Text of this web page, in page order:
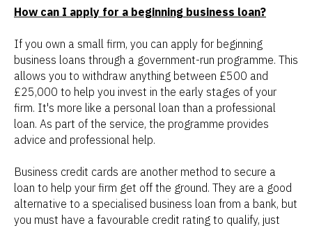
How can I apply for a beginning business loan?
If you own a small firm, you can apply for beginning
business loans through a government-run programme. This
allows you to withdraw anything between £500 and
£25,000 to help you invest in the early stages of your
firm. It's more like a personal loan than a professional
loan. As part of the service, the programme provides
advice and professional help.
Business credit cards are another method to secure a
loan to help your firm get off the ground. They are a good
alternative to a specialised business loan from a bank, but
you must have a favourable credit rating to qualify, just